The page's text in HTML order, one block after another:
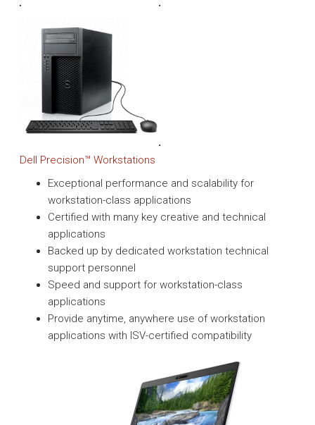
Dell Precision™ Workstations
Exceptional performance and scalability for
workstation-class applications
Certified with many key creative and technical
applications
Backed up by dedicated workstation technical
support personnel
Speed and support for workstation-class
applications
Provide anytime, anywhere use of workstation
applications with ISV-certified compatibility